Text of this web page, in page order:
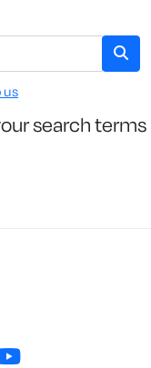
us
search terms